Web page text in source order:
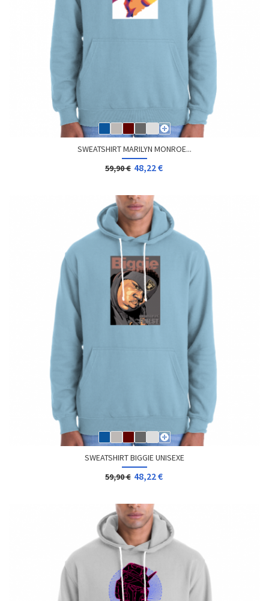
SWEATSHIRT MARILYN MONROE...
59,90 € 48,22 €
SWEATSHIRT BIGGIE UNISEXE
59,90 € 48,22 €